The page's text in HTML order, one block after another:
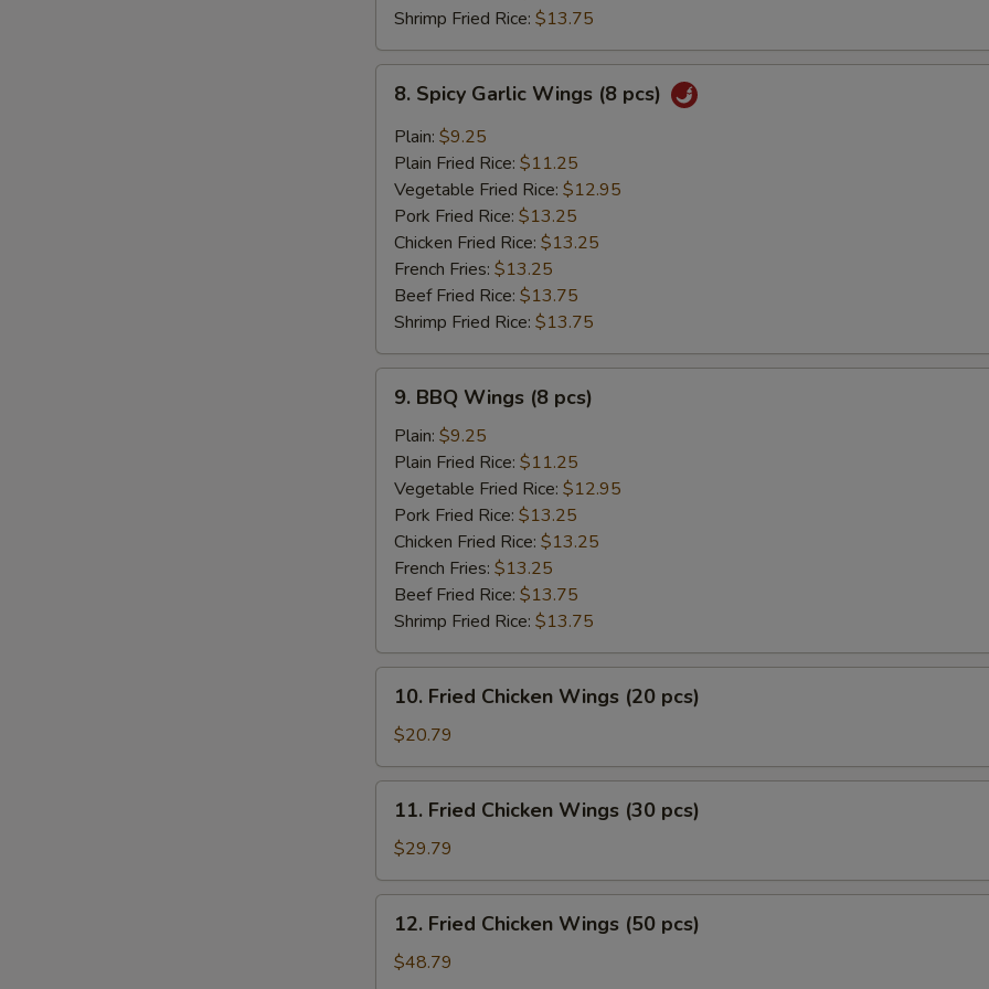
Shrimp Fried Rice: $13.75
Spicy
Garlic
Wings
pcs)
8. Spicy Garlic Wings (8 pcs)
Plain: $9.25
Plain Fried Rice: $11.25
Vegetable Fried Rice: $12.95
Pork Fried Rice: $13.25
Chicken Fried Rice: $13.25
French Fries: $13.25
Beef Fried Rice: $13.75
Shrimp Fried Rice: $13.75
BBQ
Wings
pcs)
9. BBQ Wings (8 pcs)
Plain: $9.25
Plain Fried Rice: $11.25
Vegetable Fried Rice: $12.95
Pork Fried Rice: $13.25
Chicken Fried Rice: $13.25
French Fries: $13.25
Beef Fried Rice: $13.75
Shrimp Fried Rice: $13.75
Fried
Chicken
Wings
(20
pcs)
10. Fried Chicken Wings (20 pcs)
$20.79
Fried
Chicken
Wings
(30
pcs)
11. Fried Chicken Wings (30 pcs)
$29.79
Fried
Chicken
12. Fried Chicken Wings (50 pcs)
$48.79